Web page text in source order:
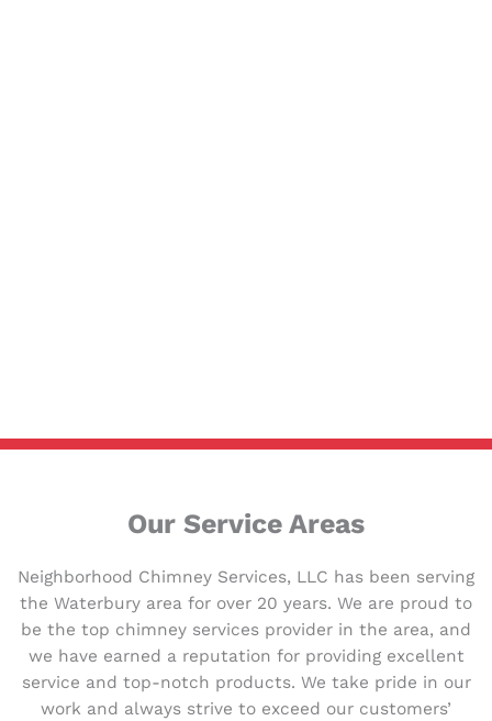
Our Service Areas
Neighborhood Chimney Services, LLC has been serving
the Waterbury area for over 20 years. We are proud to
be the top chimney services provider in the area, and
we have earned a reputation for providing excellent
service and top-notch products. We take pride in our
work and always strive to exceed our customers’